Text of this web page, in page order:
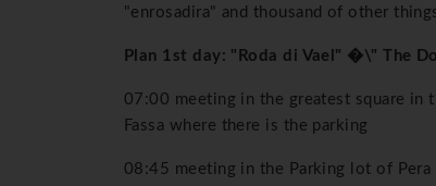
"enrosadira" and thousand of other
Plan 1st day: "Roda di Vael" �\" The
07:00 meeting in the greatest square in
Fassa where there is the parking
08:45 meeting in the Parking lot of